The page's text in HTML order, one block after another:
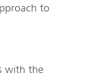
to
with the